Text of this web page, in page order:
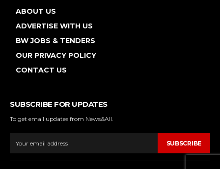
ABOUT US
ADVERTISE WITH US
BW JOBS & TENDERS
OUR PRIVACY POLICY
CONTACT US
SUBSCRIBE FOR UPDATES
To get email updates from News&All.
SUBSCRIBE